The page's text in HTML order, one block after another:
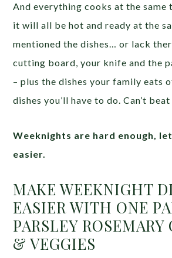
And everything cooks at the same
it will all be hot and ready at the
mentioned the dishes… or lack
cutting board, your knife and the
– plus the dishes your family eats
dishes you’ll have to do. Can’t
Weeknights are hard enough,
easier.
MAKE WEEKNIGHT
EASIER WITH ONE
PARSLEY
& VEGGIES